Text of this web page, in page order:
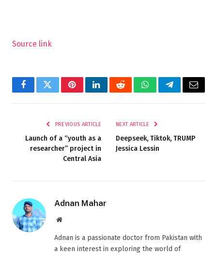
Source link
FacebookTwitterPinterestLinkedInRedditWhatsAppTelegramEmail
PREVIOUS ARTICLE
Launch of a “youth as a
researcher” project in
Central Asia
NEXT ARTICLE
Deepseek, Tiktok, TRUMP
Jessica Lessin
Adnan Mahar
Website
Adnan is a passionate doctor from Pakistan with
a keen interest in exploring the world of